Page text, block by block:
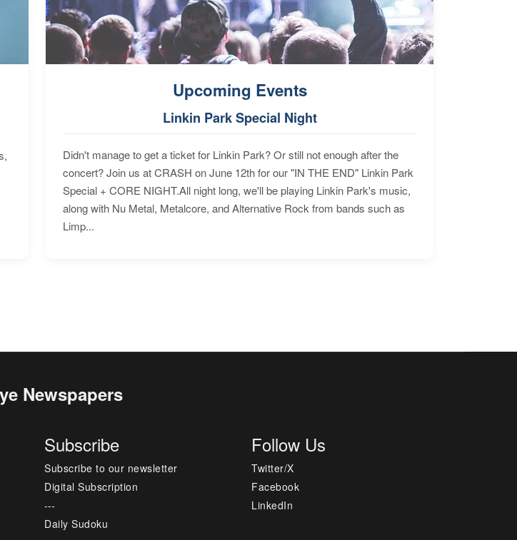
Upcoming Events
Linkin Park Special Night
Didn't manage to get a ticket for Linkin Park? Or still not enough after the
concert? Join us at CRASH on June 12th for our "IN THE END" Linkin Park
Special + CORE NIGHT.All night long, we'll be playing Linkin Park's music,
along with Nu Metal, Metalcore, and Alternative Rock from bands such as
Limp...
Newspapers
Subscribe
Subscribe to our newsletter
Digital Subscription
---
Daily Sudoku
Follow Us
Twitter/X
Facebook
LinkedIn